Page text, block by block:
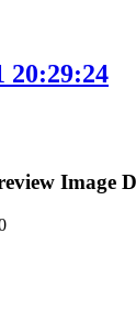
20:29:24
Image